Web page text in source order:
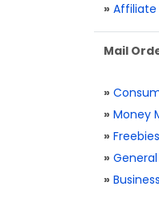
» Affiliate
Mail
»
» Money
» Freebies
»
»